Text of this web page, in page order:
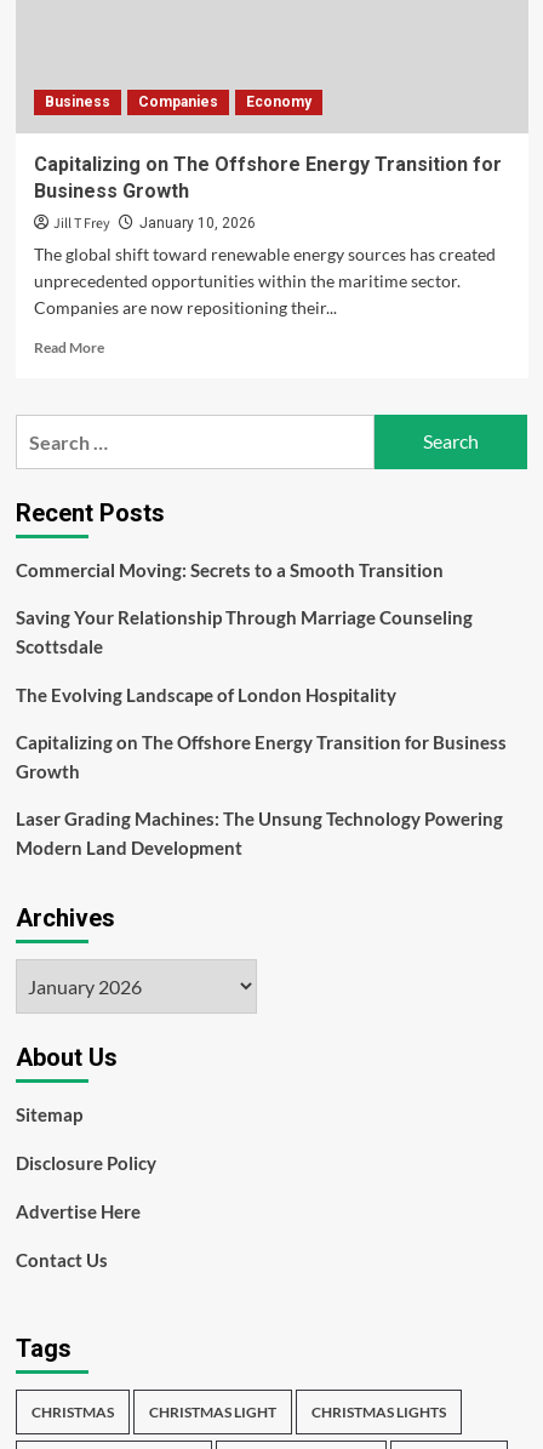
Business Companies Economy
Capitalizing on The Offshore Energy Transition for
Business Growth
Jill T Frey January 10, 2026
The global shift toward renewable energy sources has created
unprecedented opportunities within the maritime sector.
Companies are now repositioning their...
Read MoreRead
Capitalizing
Energy
Transition
Business
Recent Posts
Commercial Moving: Secrets to a Smooth Transition
Saving Your Relationship Through Marriage Counseling
Scottsdale
The Evolving Landscape of London Hospitality
Capitalizing on The Offshore Energy Transition for Business
Growth
Laser Grading Machines: The Unsung Technology Powering
Modern Land Development
Archives
About Us
Sitemap
Disclosure Policy
Advertise Here
Contact Us
Tags
CHRISTMAS CHRISTMAS LIGHT CHRISTMAS LIGHTS